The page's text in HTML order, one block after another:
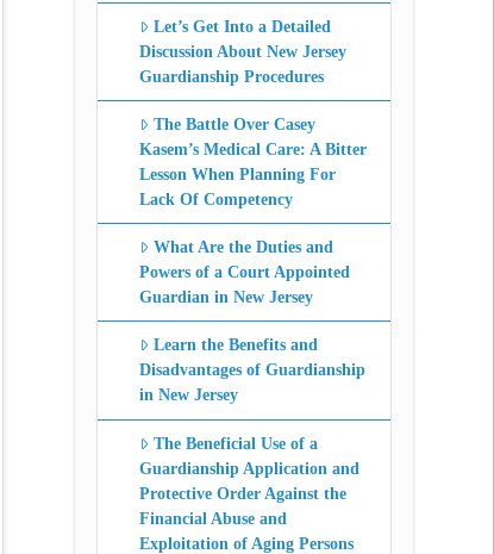
Let’s Get Into a Detailed
Discussion About New Jersey
Guardianship Procedures
The Battle Over Casey
Kasem’s Medical Care: A Bitter
Lesson When Planning For
Lack Of Competency
What Are the Duties and
Powers of a Court Appointed
Guardian in New Jersey
Learn the Benefits and
Disadvantages of Guardianship
in New Jersey
The Beneficial Use of a
Guardianship Application and
Protective Order Against the
Financial Abuse and
Exploitation of Aging Persons